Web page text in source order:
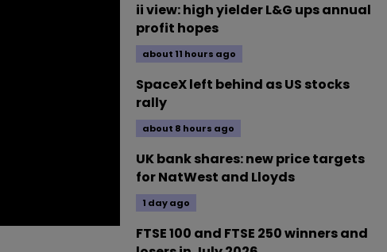
ii view: high yielder L&G ups annual
profit hopes
about 11 hours ago
SpaceX left behind as US stocks
rally
about 8 hours ago
UK bank shares: new price targets
for NatWest and Lloyds
1 day ago
FTSE 100 and FTSE 250 winners and